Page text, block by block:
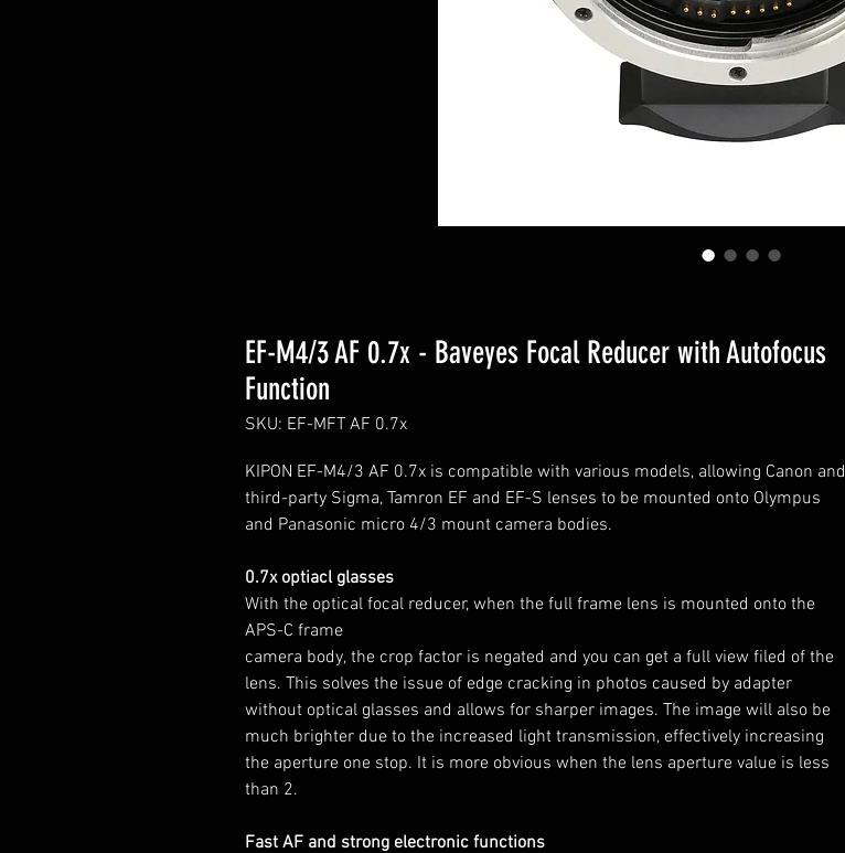
EF-M4/3 AF 0.7x - Baveyes Focal Reducer with Autofocus
Function
SKU: EF-MFT AF 0.7x
KIPON EF-M4/3 AF 0.7x is compatible with various models, allowing Canon and
third-party Sigma, Tamron EF and EF-S lenses to be mounted onto Olympus
and Panasonic micro 4/3 mount camera bodies.
0.7x optiacl glasses
With the optical focal reducer, when the full frame lens is mounted onto the
APS-C frame
camera body, the crop factor is negated and you can get a full view filed of the
lens. This solves the issue of edge cracking in photos caused by adapter
without optical glasses and allows for sharper images. The image will also be
much brighter due to the increased light transmission, effectively increasing
the aperture one stop. It is more obvious when the lens aperture value is less
than 2.
Fast AF and strong electronic functions